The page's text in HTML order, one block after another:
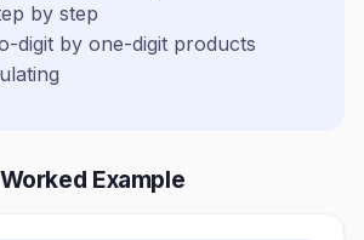
by step
digit by one-digit products
Example